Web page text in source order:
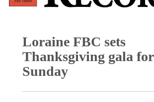
Loraine FBC sets
Thanksgiving gala for
Sunday